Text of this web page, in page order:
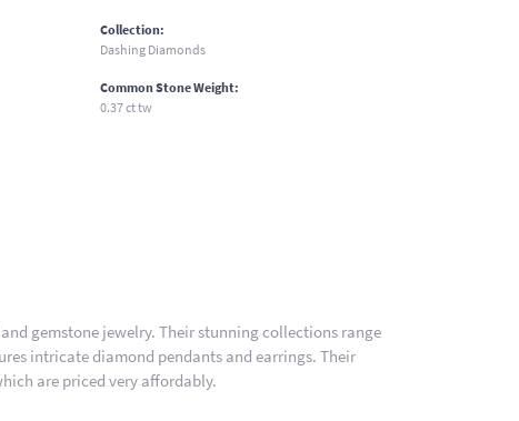
Collection:
Dashing Diamonds
Common Stone Weight:
0.37 ct tw
gemstone jewelry. Their stunning collections range
intricate diamond pendants and earrings. Their
are priced very affordably.